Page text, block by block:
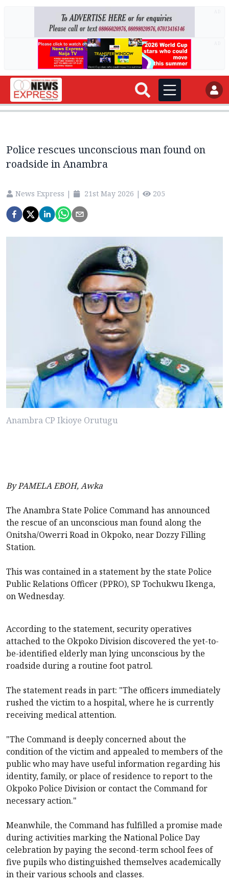
Police rescues unconscious man found on
roadside in Anambra
News Express | 21st May 2026 | 205
Anambra CP Ikioye Orutugu
By PAMELA EBOH, Awka
The Anambra State Police Command has announced
the rescue of an unconscious man found along the
Onitsha/Owerri Road in Okpoko, near Dozzy Filling
Station.
This was contained in a statement by the state Police
Public Relations Officer (PPRO), SP Tochukwu Ikenga,
on Wednesday.
According to the statement, security operatives
attached to the Okpoko Division discovered the yet-to-
be-identified elderly man lying unconscious by the
roadside during a routine foot patrol.
The statement reads in part: "The officers immediately
rushed the victim to a hospital, where he is currently
receiving medical attention.
"The Command is deeply concerned about the
condition of the victim and appealed to members of the
public who may have useful information regarding his
identity, family, or place of residence to report to the
Okpoko Police Division or contact the Command for
necessary action."
Meanwhile, the Command has fulfilled a promise made
during activities marking the National Police Day
celebration by paying the second-term school fees of
five pupils who distinguished themselves academically
in their various schools and classes.